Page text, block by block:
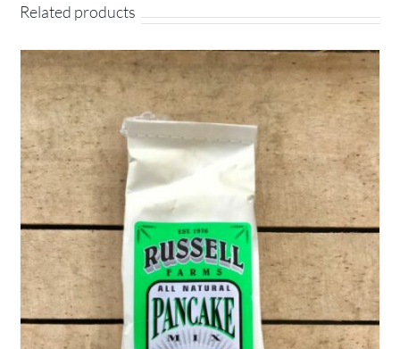
Related products